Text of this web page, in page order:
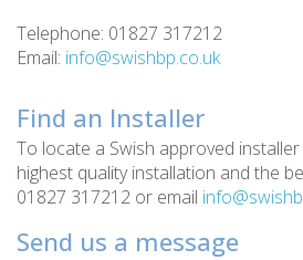
Telephone: 01827 317212
Email: info@swishbp.co.uk
Find an Installer
To locate a Swish approved
highest quality installation and the
01827 317212 or email
Send us a message